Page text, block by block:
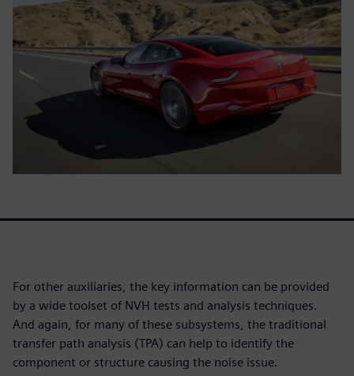
For other auxiliaries, the key information can be provided
by a wide toolset of NVH tests and analysis techniques.
And again, for many of these subsystems, the traditional
transfer path analysis (TPA) can help to identify the
component or structure causing the noise issue.